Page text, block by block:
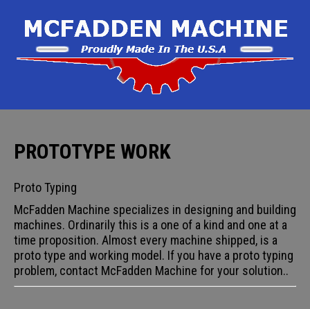
PROTOTYPE WORK
Proto Typing
McFadden Machine specializes in designing and building
machines. Ordinarily this is a one of a kind and one at a
time proposition. Almost every machine shipped, is a
proto type and working model. If you have a proto typing
problem, contact McFadden Machine for your solution..